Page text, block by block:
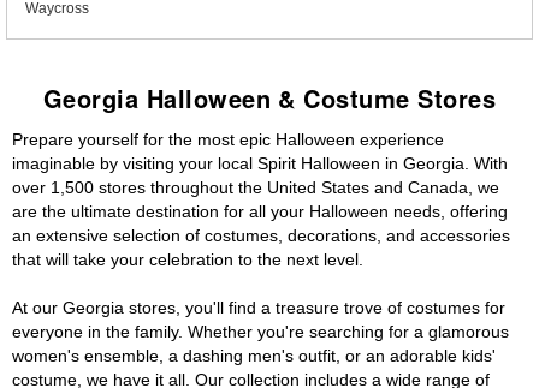
Waycross
Georgia Halloween & Costume Stores
Prepare yourself for the most epic Halloween experience
imaginable by visiting your local Spirit Halloween in Georgia. With
over 1,500 stores throughout the United States and Canada, we
are the ultimate destination for all your Halloween needs, offering
an extensive selection of costumes, decorations, and accessories
that will take your celebration to the next level.
At our Georgia stores, you'll find a treasure trove of costumes for
everyone in the family. Whether you're searching for a glamorous
women's ensemble, a dashing men's outfit, or an adorable kids'
costume, we have it all. Our collection includes a wide range of